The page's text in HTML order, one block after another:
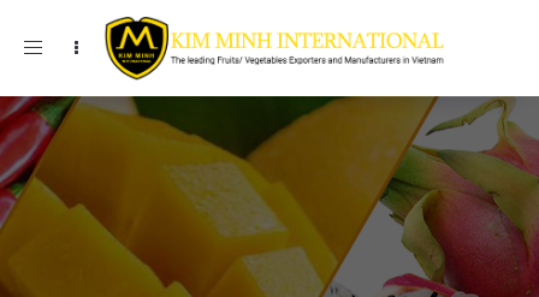
Toggle navigation